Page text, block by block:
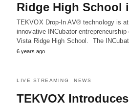
Ridge High School
TEKVOX Drop-In AV® technology is
innovative INCubator
Vista Ridge High School. The
6 years ago
LIVE STREAMING NEWS
TEKVOX